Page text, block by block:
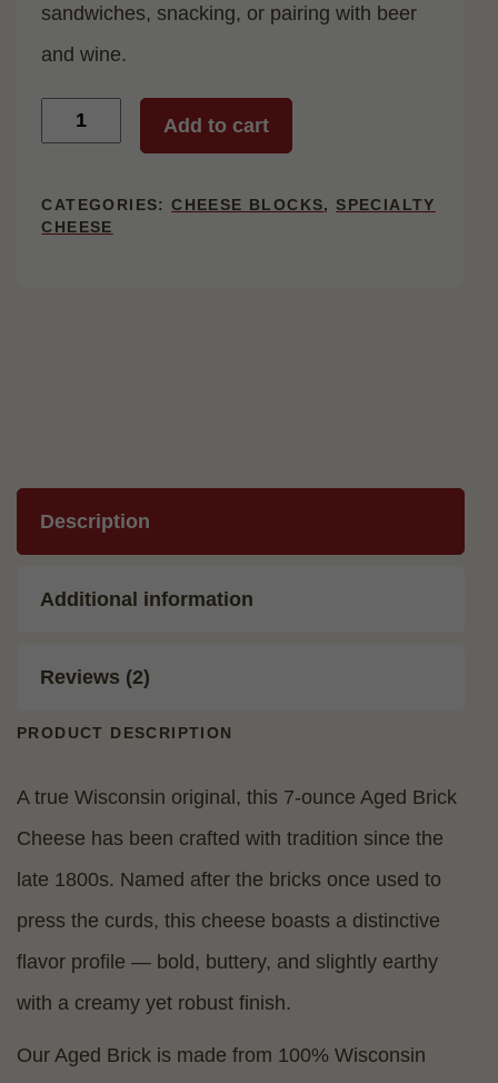
sandwiches, snacking, or pairing with beer
and wine.
Brick
Add to cart
CATEGORIES:CHEESE BLOCKS,SPECIALTY
CHEESE
Description
Additional information
Reviews (2)
PRODUCT DESCRIPTION
A true Wisconsin original, this 7-ounce Aged Brick
Cheese has been crafted with tradition since the
late 1800s. Named after the bricks once used to
press the curds, this cheese boasts a distinctive
flavor profile — bold, buttery, and slightly earthy
with a creamy yet robust finish.
Our Aged Brick is made from 100% Wisconsin